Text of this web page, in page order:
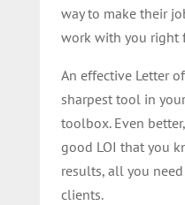
way to make their
work with you right
An effective Letter
sharpest tool in
toolbox. Even
good LOI that you
results, all you
clients.